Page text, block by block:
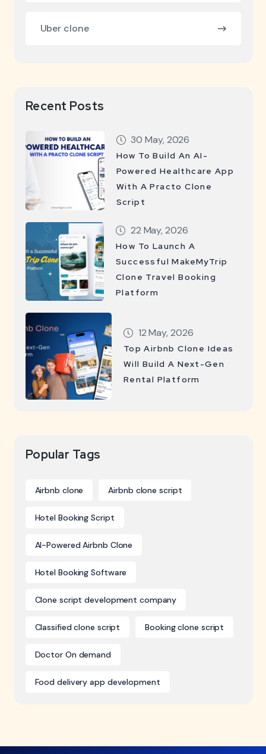
Uber clone
Recent Posts
30 May, 2026
How To Build An AI-
Powered Healthcare App
With A Practo Clone
Script
22 May, 2026
How To Launch A
Successful MakeMyTrip
Clone Travel Booking
Platform
12 May, 2026
Top Airbnb Clone Ideas
Will Build A Next-Gen
Rental Platform
Popular Tags
Airbnb clone Airbnb clone script
Hotel Booking Script
AI-Powered Airbnb Clone
Hotel Booking Software
Clone script development company
Classified clone script Booking clone script
Doctor On demand
Food delivery app development